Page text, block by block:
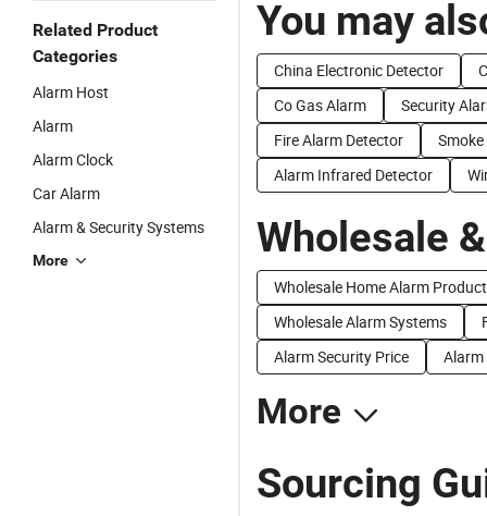
Related Product
Categories
Alarm Host
Alarm
Alarm Clock
Car Alarm
Alarm & Security Systems
More
You may
China Electronic Detector
Co Gas Alarm
Security
Fire Alarm Detector
Alarm Infrared Detector
Wholesale
Wholesale Home Alarm
Wholesale Alarm Systems
Alarm Security Price
Alarm
More
Sourcing